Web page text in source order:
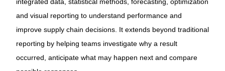
integrated data, statistical methods, forecasting, optimization
and visual reporting to understand performance and
improve supply chain decisions. It extends beyond traditional
reporting by helping teams investigate why a result
occurred, anticipate what may happen next and compare